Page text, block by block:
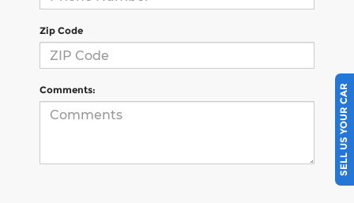
Zip Code
Comments: SELL US YOUR CAR